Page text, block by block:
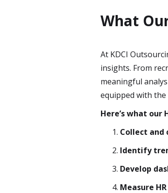
What
At KDCI
insights. From
meaningful
equipped with
Here’s what our
Collect and
Identify
Develop
Measure